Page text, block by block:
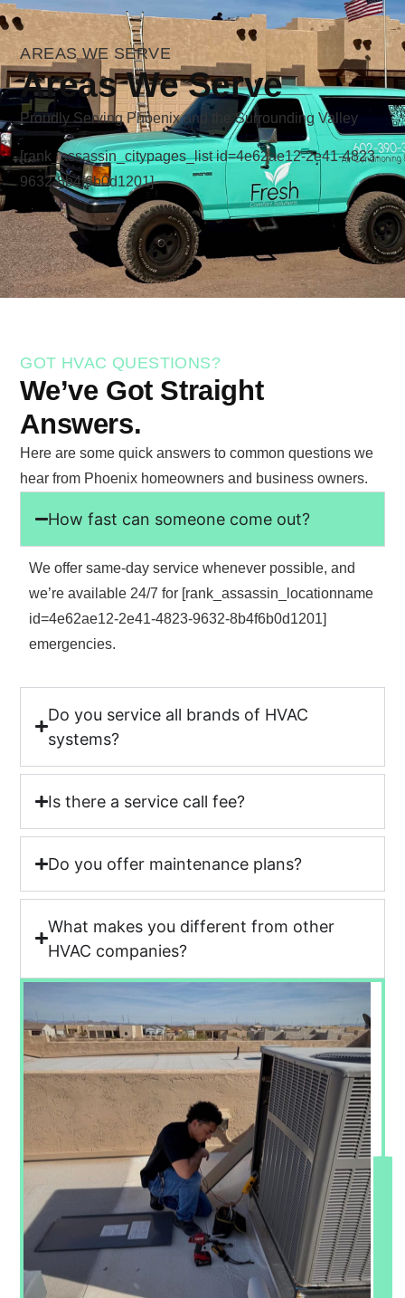
AREAS WE SERVE
Areas We Serve
Proudly Serving Phoenix and the Surrounding Valley
[rank_assassin_citypages_list id=4e62ae12-2e41-4823-
9632-8b4f6b0d1201]
GOT HVAC QUESTIONS?
We’ve Got Straight
Answers.
Here are some quick answers to common questions we
hear from Phoenix homeowners and business owners.
How fast can someone come out?
We offer same-day service whenever possible, and
we’re available 24/7 for [rank_assassin_locationname
id=4e62ae12-2e41-4823-9632-8b4f6b0d1201]
emergencies.
Do you service all brands of HVAC
systems?
Is there a service call fee?
Do you offer maintenance plans?
What makes you different from other
HVAC companies?